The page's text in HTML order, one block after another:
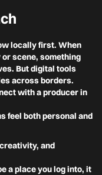
locally first. When
scene, something
But digital tools
across borders.
with a producer in
feel both personal and
and
a place you log into, it